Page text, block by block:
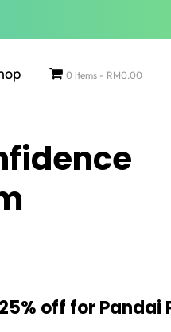
0 items RM0.00
25% off for Pandai